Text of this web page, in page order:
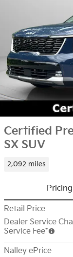
Certified
SX SUV
2,092 miles
Pricing
Retail Price
Dealer Service
Service Fee*
Nalley ePrice